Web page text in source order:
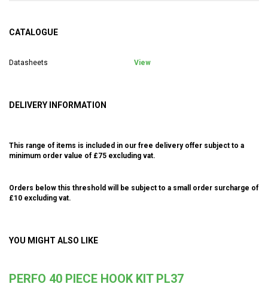
CATALOGUE
Datasheets View
DELIVERY INFORMATION
This range of items is included in our free delivery offer subject to a
minimum order value of £75 excluding vat.
Orders below this threshold will be subject to a small order surcharge of
£10 excluding vat.
YOU MIGHT ALSO LIKE
PERFO 40 PIECE HOOK KIT PL37